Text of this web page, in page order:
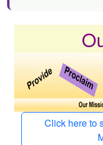
Click here to